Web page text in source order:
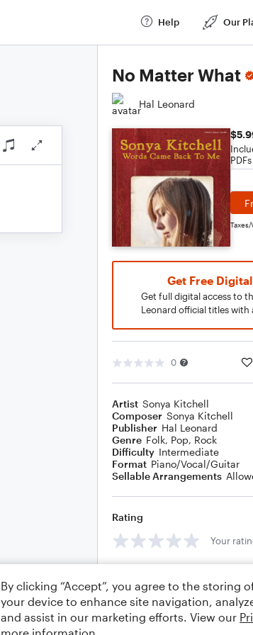
Help Our
No Matter What
Hal Leonard
PDFs
Get Free
Get full digital access to
Leonard official titles with
0
Artist Sonya Kitchell
Composer Sonya Kitchell
Publisher Hal Leonard
Genre Folk, Pop, Rock
Difficulty Intermediate
Format Piano/Vocal/Guitar
Sellable Arrangements
Rating
Your
By clicking “Accept”, you agree to the storing
your device to enhance site navigation,
and assist in our marketing efforts. View our